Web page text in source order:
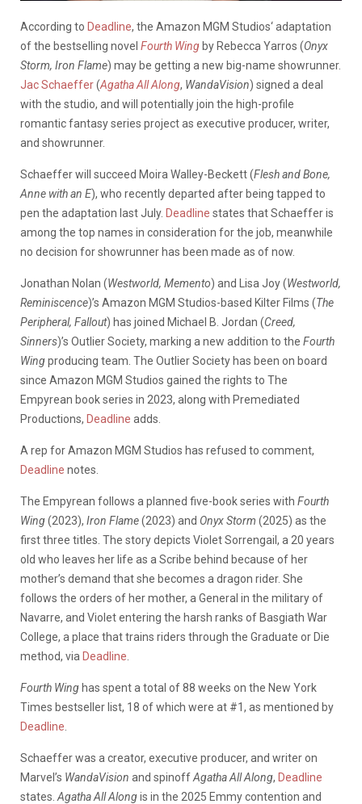
According to Deadline, the Amazon MGM Studios‘ adaptation
of the bestselling novel Fourth Wing by Rebecca Yarros (Onyx
Storm, Iron Flame) may be getting a new big-name showrunner.
Jac Schaeffer(Agatha All Along, WandaVision) signed a deal
with the studio, and will potentially join the high-profile
romantic fantasy series project as executive producer, writer,
and showrunner.
Schaeffer will succeed Moira Walley-Beckett(Flesh and Bone,
Anne with an E), who recently departed after being tapped to
pen the adaptation last July. Deadline states that Schaeffer is
among the top names in consideration for the job, meanwhile
no decision for showrunner has been made as of now.
Jonathan Nolan (Westworld, Memento) and Lisa Joy (Westworld,
Reminiscence)’s Amazon MGM Studios-based Kilter Films (The
Peripheral, Fallout) has joined Michael B. Jordan (Creed,
Sinners)’s Outlier Society, marking a new addition to the Fourth
Wingproducing team. The Outlier Society has been on board
since Amazon MGM Studios gained the rights to The
Empyrean book series in 2023, along with Premediated
Productions, Deadline adds.
A rep for Amazon MGM Studios has refused to comment,
Deadline notes.
The Empyrean follows a planned five-book series with Fourth
Wing(2023), Iron Flame(2023) and Onyx Storm (2025) as the
first three titles. The story depicts Violet Sorrengail, a 20 years
old who leaves her life as a Scribe behind because of her
mother’s demand that she becomes a dragon rider. She
follows the orders of her mother, a General in the military of
Navarre, and Violet entering the harsh ranks of Basgiath War
College, a place that trains riders through the Graduate or Die
method, via Deadline
Fourth Wing has spent a total of 88 weeks on the New York
Times bestseller list, 18 of which were at #1, as mentioned by
Deadline
Schaeffer was a creator, executive producer, and writer on
Marvel’s WandaVision and spinoffAgatha All Along, Deadline
states. Agatha All Alongis in the 2025 Emmy contention and